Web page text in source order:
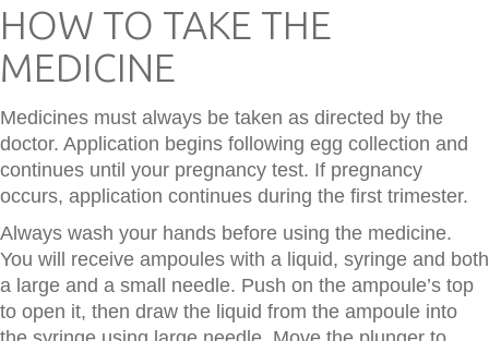
HOW TO TAKE THE
MEDICINE
Medicines must always be taken as directed by the
doctor. Application begins following egg collection and
continues until your pregnancy test. If pregnancy
occurs, application continues during the first trimester.
Always wash your hands before using the medicine.
You will receive ampoules with a liquid, syringe and both
a large and a small needle. Push on the ampoule’s top
to open it, then draw the liquid from the ampoule into